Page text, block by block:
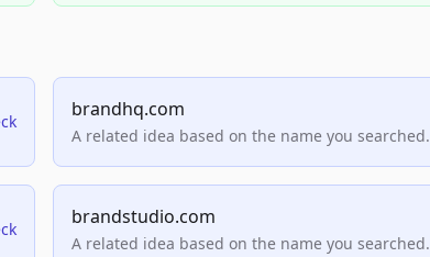
brandhq.com
A related idea based on the name you searched.
brandstudio.com
A related idea based on the name you searched.